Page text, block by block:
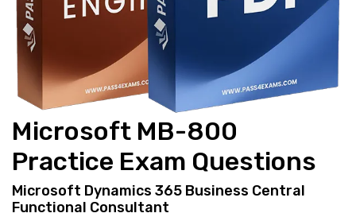
Microsoft MB-800
Practice Exam Questions
Microsoft Dynamics 365 Business Central
Functional Consultant